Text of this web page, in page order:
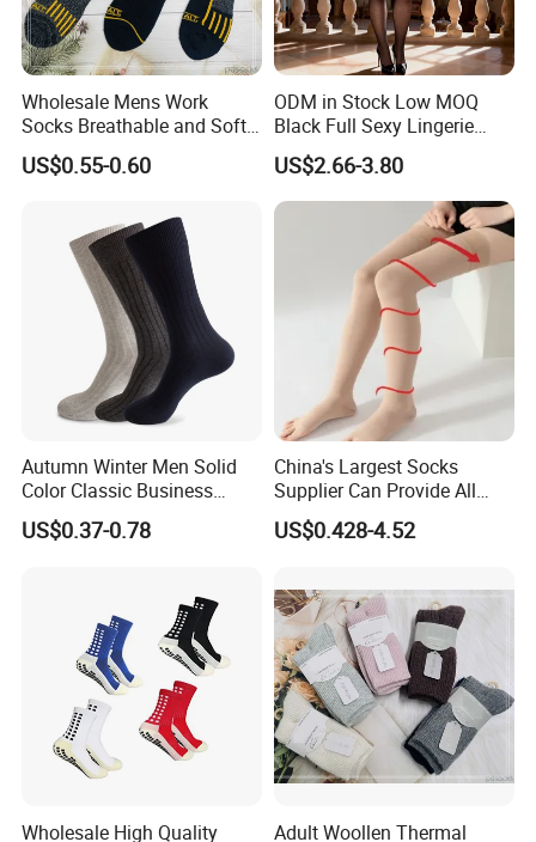
Wholesale Mens Work
Socks Breathable and Soft
Recycled Cotton Mens Sock
Cheap
US$0.55-0.60
ODM in Stock Low MOQ
Black Full Sexy Lingerie
Women Sheer Bodystocking
US$2.66-3.80
Autumn Winter Men Solid
Color Classic Business
Socks Plus Size Cotton
Stockings
US$0.37-0.78
China's Largest Socks
Supplier Can Provide All
Kinds of Socks
US$0.428-4.52
Wholesale High Quality
Adult Woollen Thermal